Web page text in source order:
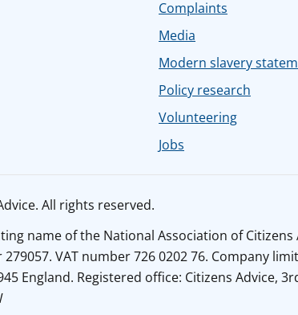
Complaints
Media
Modern slavery
Policy research
Volunteering
Jobs
All rights reserved.
name of the National Association of Citizens
VAT number 726 0202 76. Company
England. Registered office: Citizens Advice,